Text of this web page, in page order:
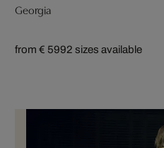
Georgia
from € 5992 sizes available